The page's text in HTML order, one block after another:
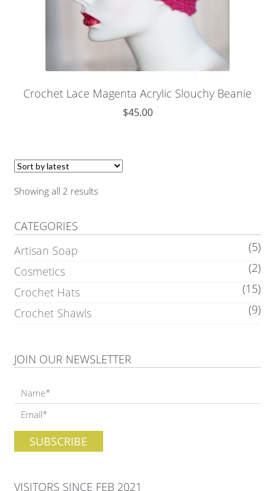
Crochet Lace Magenta Acrylic Slouchy Beanie
$45.00
Showing all 2 results
CATEGORIES
Artisan Soap
(5)
Cosmetics
(2)
Crochet Hats
(15)
Crochet Shawls
(9)
JOIN OUR NEWSLETTER
VISITORS SINCE FEB 2021